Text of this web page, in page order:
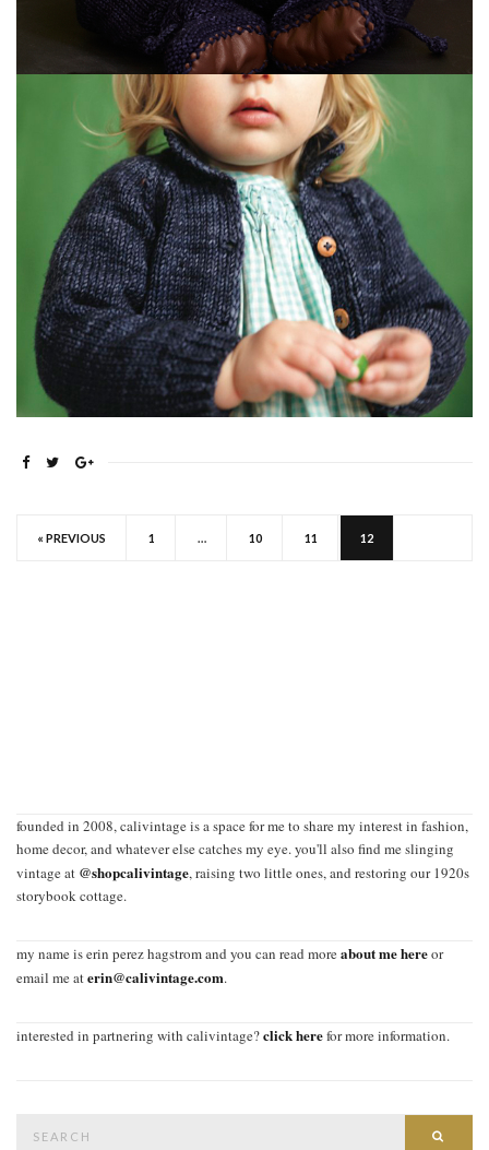
« PREVIOUS 1 … 10 11 12
founded in 2008, calivintage is a space for me to share my interest in fashion,
home decor, and whatever else catches my eye. you'll also find me slinging
vintage at @shopcalivintage, raising two little ones, and restoring our 1920s
storybook cottage.
my name is erin perez hagstrom and you can read moreabout me hereor
email me aterin@calivintage.com.
interested in partnering with calivintage?click herefor more information.